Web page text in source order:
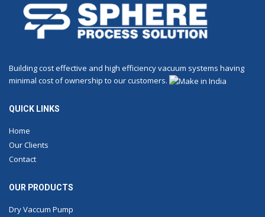
Building cost effective and high efficiency vacuum systems having
minimal cost of ownership to our customers.
QUICK LINKS
Home
Our Clients
Contact
OUR PRODUCTS
Dry Vaccum Pump